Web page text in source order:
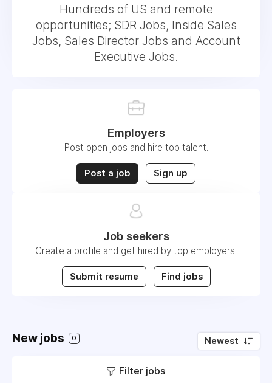
Hundreds of US and remote
opportunities; SDR Jobs, Inside Sales
Jobs, Sales Director Jobs and Account
Executive Jobs.
Employers
Post open jobs and hire top talent.
Post a job Sign up
Job seekers
Create a profile and get hired by top employers.
Submit resume Find jobs
New jobs 0 Newest
Filter jobs